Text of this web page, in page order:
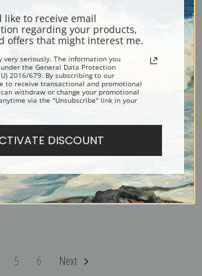
Stuart |
Samuel Otis by Gilbert Stuart |
Fine Art Print
5 6 Next
like to receive email
regarding your products,
offers that might interest me.
very seriously. The information you
the General Data Protection
2016/679. By subscribing to our
to receive transactional and promotional
withdraw or change your promotional
via the "Unsubscribe" link in your
DISCOUNT